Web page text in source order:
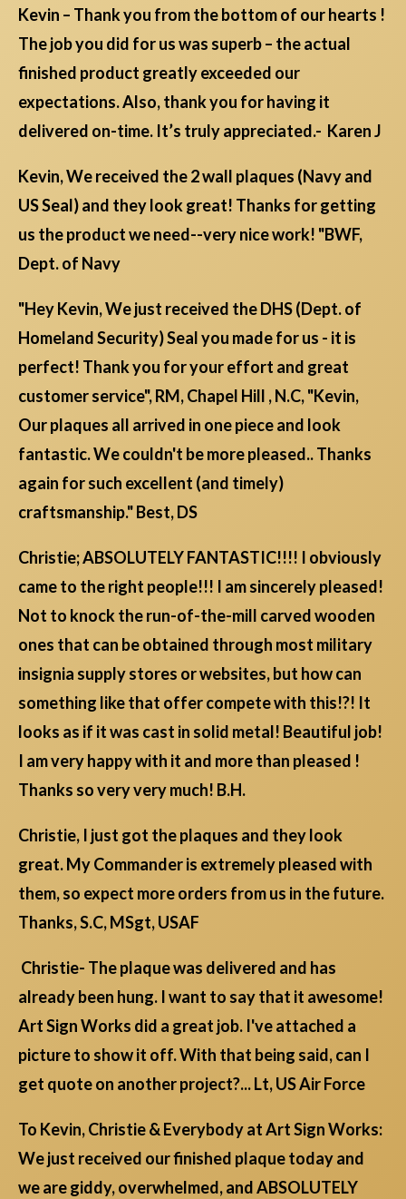
Kevin – Thank you from the bottom of our hearts !
The job you did for us was superb – the actual
finished product greatly exceeded our
expectations. Also, thank you for having it
delivered on-time. It’s truly appreciated.- Karen J
Kevin, We received the 2 wall plaques (Navy and
US Seal) and they look great! Thanks for getting
us the product we need--very nice work! "BWF,
Dept. of Navy
"Hey Kevin, We just received the DHS (Dept. of
Homeland Security) Seal you made for us - it is
perfect! Thank you for your effort and great
customer service", RM, Chapel Hill , N.C, "Kevin,
Our plaques all arrived in one piece and look
fantastic. We couldn't be more pleased.. Thanks
again for such excellent (and timely)
craftsmanship." Best, DS
Christie; ABSOLUTELY FANTASTIC!!!! I obviously
came to the right people!!! I am sincerely pleased!
Not to knock the run-of-the-mill carved wooden
ones that can be obtained through most military
insignia supply stores or websites, but how can
something like that offer compete with this!?! It
looks as if it was cast in solid metal! Beautiful job!
I am very happy with it and more than pleased !
Thanks so very very much! B.H.
Christie, I just got the plaques and they look
great. My Commander is extremely pleased with
them, so expect more orders from us in the future.
Thanks, S.C, MSgt, USAF
Christie- The plaque was delivered and has
already been hung. I want to say that it awesome!
Art Sign Works did a great job. I've attached a
picture to show it off. With that being said, can I
get quote on another project?... Lt, US Air Force
To Kevin, Christie & Everybody at Art Sign Works:
We just received our finished plaque today and
we are giddy, overwhelmed, and ABSOLUTELY